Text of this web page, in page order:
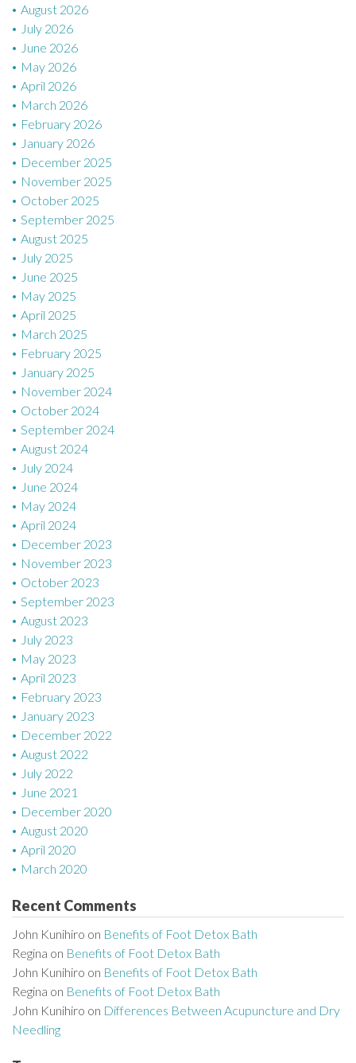
o
n
August 2026
July 2026
June 2026
May 2026
April 2026
March 2026
February 2026
January 2026
December 2025
November 2025
October 2025
September 2025
August 2025
July 2025
June 2025
May 2025
April 2025
March 2025
February 2025
January 2025
November 2024
October 2024
September 2024
August 2024
July 2024
June 2024
May 2024
April 2024
December 2023
November 2023
October 2023
September 2023
August 2023
July 2023
May 2023
April 2023
February 2023
January 2023
December 2022
August 2022
July 2022
June 2021
December 2020
August 2020
April 2020
March 2020
Recent Comments
John Kunihiro on Benefits of Foot Detox Bath
Regina on Benefits of Foot Detox Bath
John Kunihiro on Benefits of Foot Detox Bath
Regina on Benefits of Foot Detox Bath
John Kunihiro on Differences Between Acupuncture and Dry
Needling